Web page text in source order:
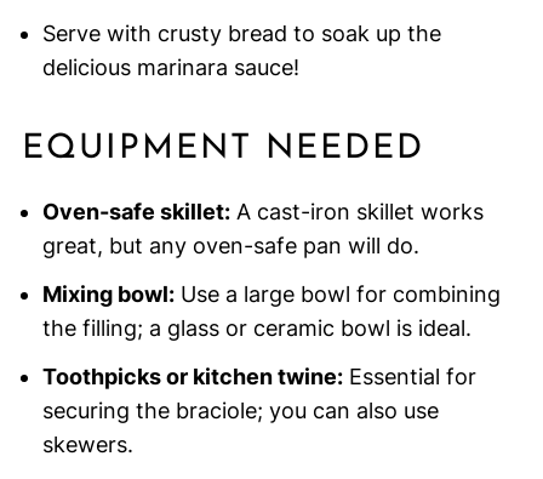
Serve with crusty bread to soak up the
delicious marinara sauce!
EQUIPMENT NEEDED
Oven-safe skillet:A cast-iron skillet works
great, but any oven-safe pan will do.
Mixing bowl:Use a large bowl for combining
the filling; a glass or ceramic bowl is ideal.
Toothpicks or kitchen twine:Essential for
securing the braciole; you can also use
skewers.